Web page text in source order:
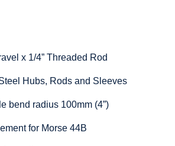
x 1/4” Threaded Rod
Hubs, Rods and Sleeves
bend radius 100mm (4”)
for Morse 44B